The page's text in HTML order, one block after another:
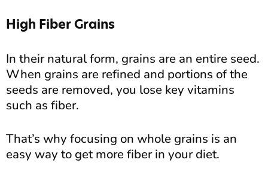
High Fiber Grains
In their natural form, grains are an entire seed.
When grains are refined and portions of the
seeds are removed, you lose key vitamins
such as fiber.
That’s why focusing on whole grains is an
easy way to get more fiber in your diet.